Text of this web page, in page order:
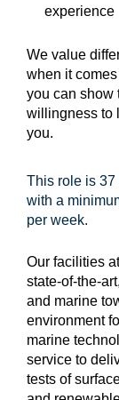
experience
We value
when it
you can show
willingness to
you.
This role is 37
with a
per week.
Our facilities
state-of-the-
and marine
environment
marine
service to
tests of